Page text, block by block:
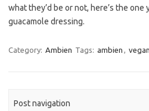
what they’d be or not, here’s the one
guacamole dressing.
Category: Ambien Tags: ambien , vegan
Post navigation